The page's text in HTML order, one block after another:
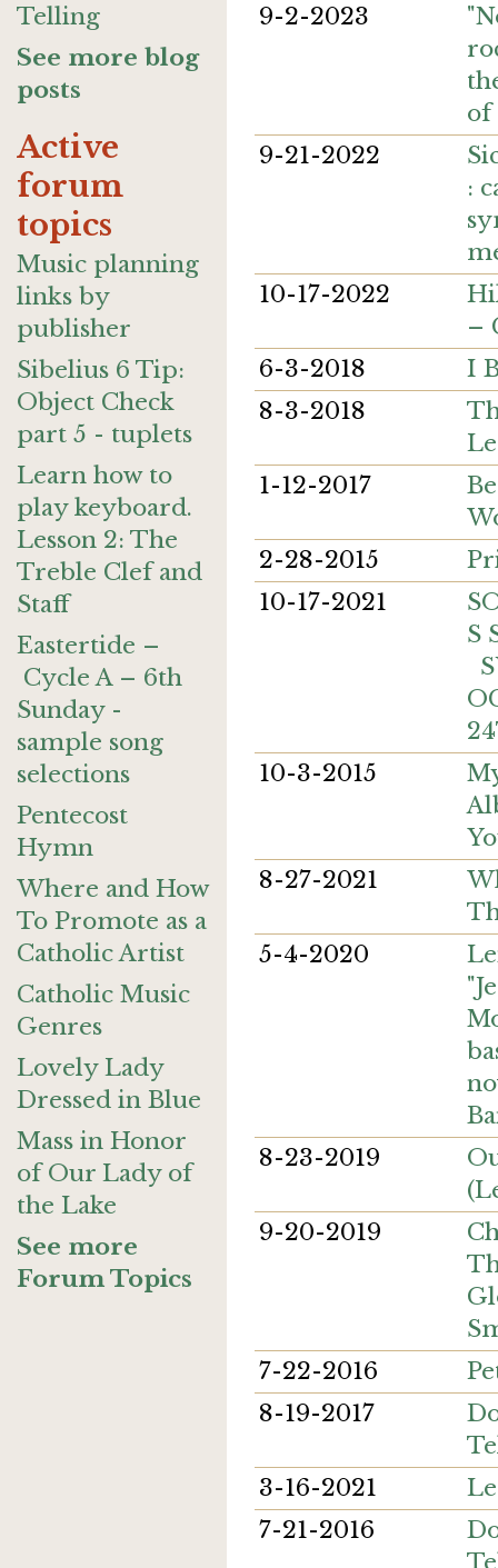
Telling
See more blog
posts
Active
forum
topics
Music planning
links by
publisher
Sibelius 6 Tip:
Object Check
part 5 - tuplets
Learn how to
play keyboard.
Lesson 2: The
Treble Clef and
Staff
Eastertide –
Cycle A – 6th
Sunday -
sample song
selections
Pentecost
Hymn
Where and How
To Promote as a
Catholic Artist
Catholic Music
Genres
Lovely Lady
Dressed in Blue
Mass in Honor
of Our Lady of
the Lake
See more
Forum Topics
9-2-2023
of
9-21-2022
:
10-17-2022
–
6-3-2018
I
8-3-2018
1-12-2017
2-28-2015
10-17-2021
S
10-3-2015
8-27-2021
5-4-2020
8-23-2019
9-20-2019
7-22-2016
8-19-2017
3-16-2021
7-21-2016